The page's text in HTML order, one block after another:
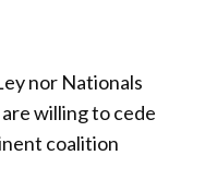
nor Nationals
willing to cede
coalition